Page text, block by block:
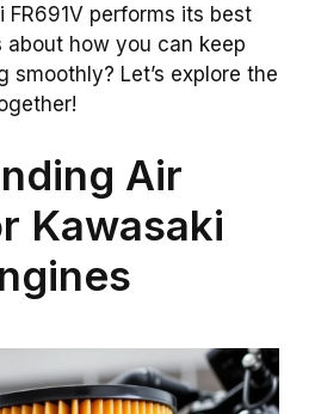
FR691V performs its best
about how you can keep
smoothly? Let’s explore the
Air
Kawasaki